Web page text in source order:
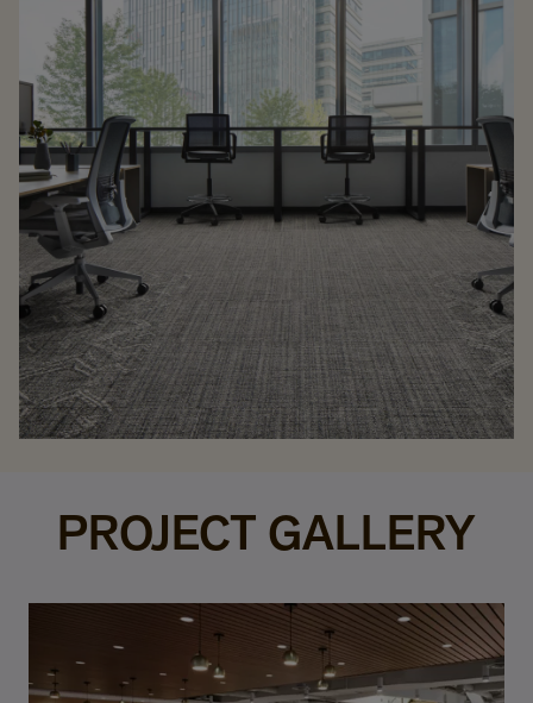
PROJECT GALLERY